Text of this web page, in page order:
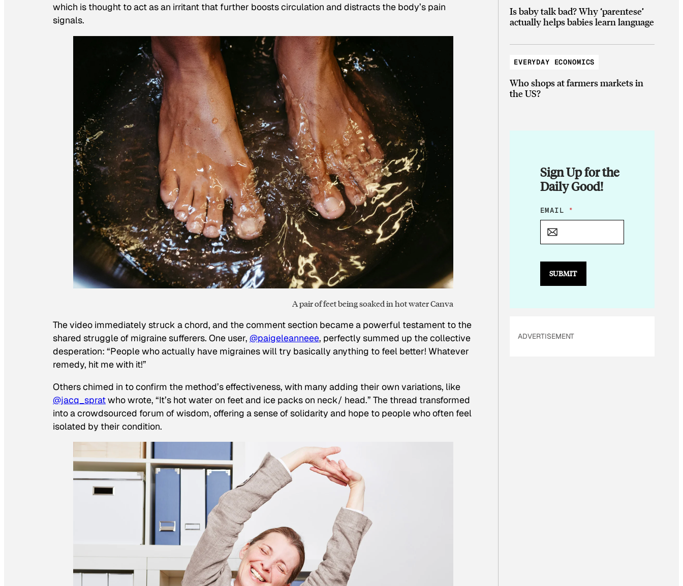
which is thought to act as an irritant that further boosts circulation and distracts the body’s pain
signals.
A pair of feet being soaked in hot water Canva
The video immediately struck a chord, and the comment section became a powerful testament to the
shared struggle of migraine sufferers. One user, @paigeleanneee, perfectly summed up the collective
desperation: “People who actually have migraines will try basically anything to feel better! Whatever
remedy, hit me with it!”
Others chimed in to confirm the method’s effectiveness, with many adding their own variations, like
@jacq_spratwho wrote, “It’s hot water on feet and ice packs on neck/ head.” The thread transformed
into a crowdsourced forum of wisdom, offering a sense of solidarity and hope to people who often feel
isolated by their condition.
Is baby talk bad? Why ‘parentese’
actually helps babies learn language
EVERYDAY ECONOMICS
Who shops at farmers markets in
the US?
Sign Up for the
Daily Good!
E
M
L
EMAIL *
SUBMIT
ADVERTISEMENT